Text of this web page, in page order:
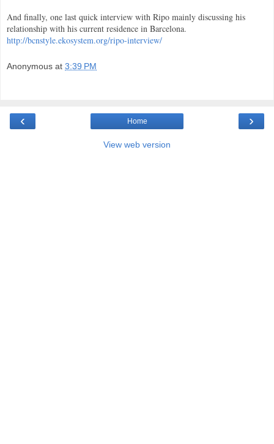
And finally, one last quick interview with Ripo mainly discussing his
relationship with his current residence in Barcelona.
http://bcnstyle.ekosystem.org/ripo-interview/
Anonymous at 3:39 PM
‹ ›
Home
View web version